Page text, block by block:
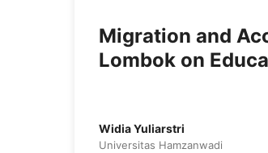
Migration and
Lombok on
Widia Yuliarstri
Universitas Hamzanwadi